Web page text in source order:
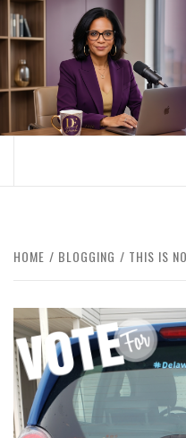
Skip
to
content
BOOMER WHO BLOGS
HOME BLOGGING THIS IS